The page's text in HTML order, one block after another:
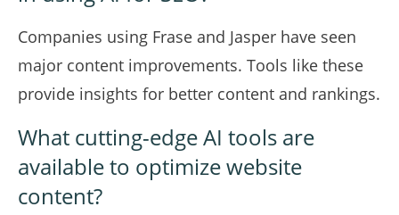
Companies using Frase and Jasper have seen
major content improvements. Tools like these
provide insights for better content and rankings.
What cutting-edge AI tools are
available to optimize website
content?